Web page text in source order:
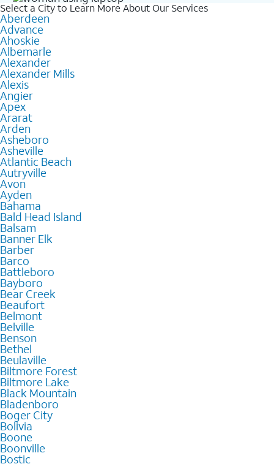
Select a City to Learn More About Our Services
Aberdeen
Advance
Ahoskie
Albemarle
Alexander
Alexander Mills
Alexis
Angier
Apex
Ararat
Arden
Asheboro
Asheville
Atlantic Beach
Autryville
Avon
Ayden
Bahama
Bald Head Island
Balsam
Banner Elk
Barber
Barco
Battleboro
Bayboro
Bear Creek
Beaufort
Belmont
Belville
Benson
Bethel
Beulaville
Biltmore Forest
Biltmore Lake
Black Mountain
Bladenboro
Boger City
Bolivia
Boone
Boonville
Bostic